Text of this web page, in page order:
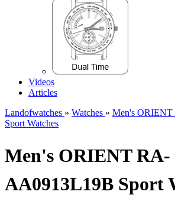
Videos
Articles
Landofwatches » Watches » Men's
Sport Watches
Men's ORIENT RA-
AA0913L19B Sport